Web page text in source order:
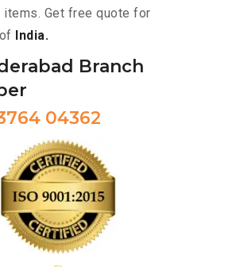
items. Get free quote for
India.
Branch
04362